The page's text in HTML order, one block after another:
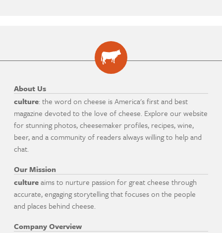
About Us
culture: the word on cheese is America's first and best
magazine devoted to the love of cheese. Explore our website
for stunning photos, cheesemaker profiles, recipes, wine,
beer, and a community of readers always willing to help and
chat.
Our Mission
cultureaims to nurture passion for great cheese through
accurate, engaging storytelling that focuses on the people
and places behind cheese.
Company Overview